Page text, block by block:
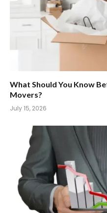
What Should You Know
Movers?
July 15, 2026